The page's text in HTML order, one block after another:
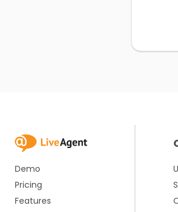
Demo
Pricing
Features